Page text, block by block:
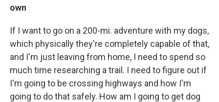
own
If I want to go on a 200-mi. adventure with my dogs,
which physically they're completely capable of that,
and I'm just leaving from home, I need to spend so
much time researching a trail. I need to figure out if
I'm going to be crossing highways and how I'm
going to do that safely. How am I going to get dog